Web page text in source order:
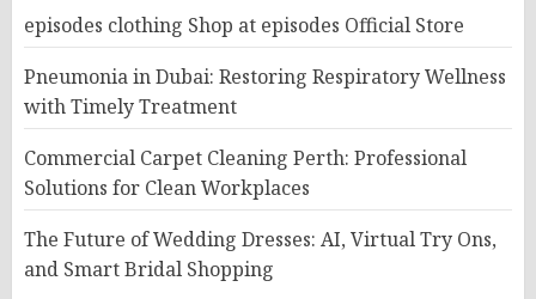
episodes clothing Shop at episodes Official Store
Pneumonia in Dubai: Restoring Respiratory Wellness
with Timely Treatment
Commercial Carpet Cleaning Perth: Professional
Solutions for Clean Workplaces
The Future of Wedding Dresses: AI, Virtual Try Ons,
and Smart Bridal Shopping